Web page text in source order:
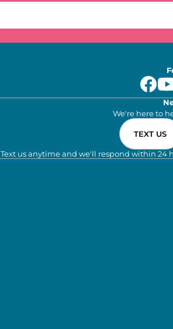
We're here to
TEXT US
Text us anytime and we'll respond within 24